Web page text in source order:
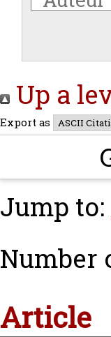
Up a
Export as
Jump to:
Number
Article